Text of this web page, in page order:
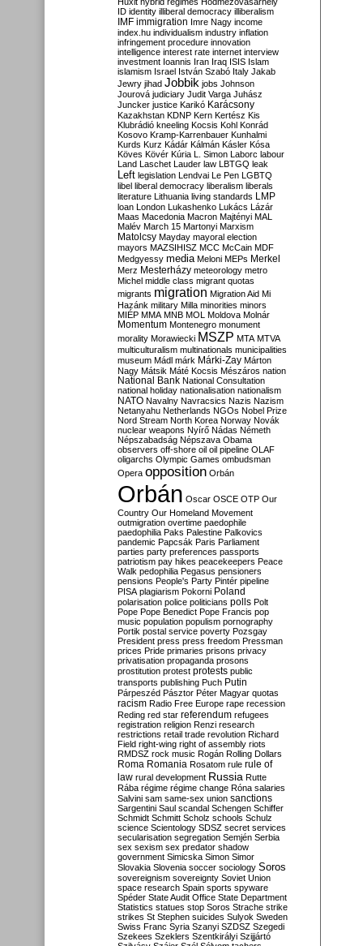
ID identity illiberal democracy illiberalism
IMF immigration Imre Nagy income
index.hu individualism industry inflation
infringement procedure innovation
intelligence interest rate internet interview
investment Ioannis Iran Iraq ISIS Islam
islamism Israel István Szabó Italy Jakab
Jewry jihad Jobbik jobs Johnson
Jourová judiciary Judit Varga Juhász
Juncker justice Karikó Karácsony
Kazakhstan KDNP Kern Kertész Kis
Klubrádió kneeling Kocsis Kohl Konrád
Kosovo Kramp-Karrenbauer Kunhalmi
Kurds Kurz Kádár Kálmán Kásler Kósa
Köves Kövér Kúria L. Simon Laborc labour
Land Laschet Lauder law LBTGQ leak
Left legislation Lendvai Le Pen LGBTQ
libel liberal democracy liberalism liberals
literature Lithuania living standards LMP
loan London Lukashenko Lukács Lázár
Maas Macedonia Macron Majtényi MAL
Malév March 15 Martonyi Marxism
Matolcsy Mayday mayoral election
mayors MAZSIHISZ MCC McCain MDF
Medgyessy media Meloni MEPs Merkel
Merz Mesterházy meteorology metro
Michel middle class migrant quotas
migrants migration Migration Aid Mi
Hazánk military Milla minorities minors
MIÉP MMA MNB MOL Moldova Molnár
Momentum Montenegro monument
morality Morawiecki MSZP MTA MTVA
multiculturalism multinationals municipalities
museum Mádl márk Márki-Zay Márton
Nagy Mátsik Máté Kocsis Mészáros nation
National Bank National Consultation
national holiday nationalisation nationalism
NATO Navalny Navracsics Nazis Nazism
Netanyahu Netherlands NGOs Nobel Prize
Nord Stream North Korea Norway Novák
nuclear weapons Nyírő Nádas Németh
Népszabadság Népszava Obama
observers off-shore oil oil pipeline OLAF
oligarchs Olympic Games ombudsman
Opera opposition Orbán
Orbán Oscar OSCE OTP Our
Country Our Homeland Movement
outmigration overtime paedophile
paedophilia Paks Palestine Palkovics
pandemic Papcsák Paris Parliament
parties party preferences passports
patriotism pay hikes peacekeepers Peace
Walk pedophilia Pegasus pensioners
pensions People's Party Pintér pipeline
PISA plagiarism Pokorni Poland
polarisation police politicians polls Polt
Pope Pope Benedict Pope Francis pop
music population populism pornography
Portik postal service poverty Pozsgay
President press press freedom Pressman
prices Pride primaries prisons privacy
privatisation propaganda prosons
prostitution protest protests public
transports publishing Puch Putin
Párpeszéd Pásztor Péter Magyar quotas
racism Radio Free Europe rape recession
Reding red star referendum refugees
registration religion Renzi research
restrictions retail trade revolution Richard
Field right-wing right of assembly riots
RMDSZ rock music Rogán Rolling Dollars
Roma Romania Rosatom rule rule of
law rural development Russia Rutte
Rába régime régime change Róna salaries
Salvini sam same-sex union sanctions
Sargentini Saul scandal Schengen Schiffer
Schmidt Schmitt Scholz schools Schulz
science Scientology SDSZ secret services
secularisation segregation Semjén Serbia
sex sexism sex predator shadow
government Simicska Simon Simor
Slovakia Slovenia soccer sociology Soros
sovereignism sovereignty Soviet Union
space research Spain sports spyware
Spéder State Audit Office State Department
Statistics statues stop Soros Strache strike
strikes St Stephen suicides Sulyok Sweden
Swiss Franc Syria Szanyi SZDSZ Szegedi
Szekees Szeklers Szentkirályi Szijjártó